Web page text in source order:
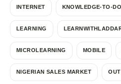
INTERNET KNOWLEDGE-TO-
LEARNING
MICROLEARNING MOBILE
NIGERIAN SALES MARKET